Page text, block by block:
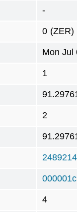
-
0 (ZER)
Mon Jul
1
2
2489214
4